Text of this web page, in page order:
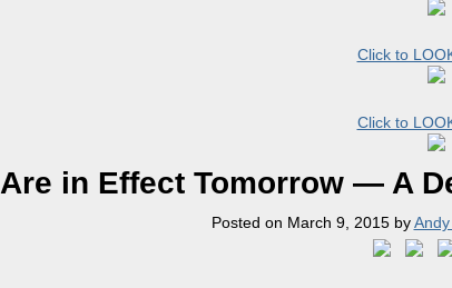
Click to
Click to
in Effect Tomorrow — A
Posted on March 9, 2015by